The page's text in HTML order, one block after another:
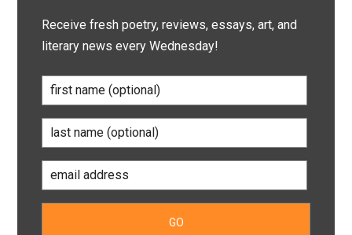
Receive fresh poetry, reviews, essays, art, and
literary news every Wednesday!